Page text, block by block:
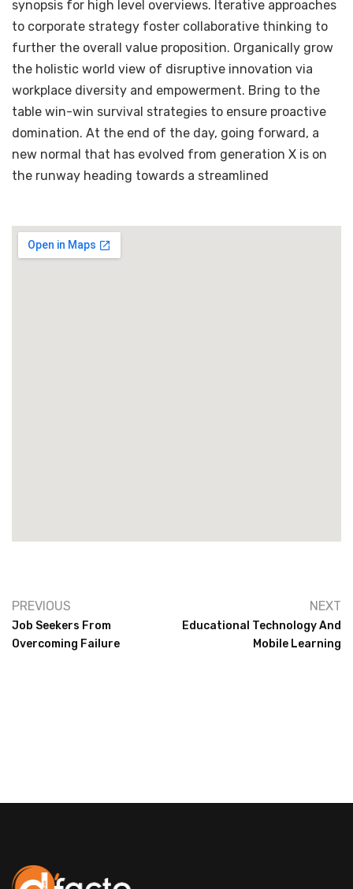
synopsis for high level overviews. Iterative approaches
to corporate strategy foster collaborative thinking to
further the overall value proposition. Organically grow
the holistic world view of disruptive innovation via
workplace diversity and empowerment. Bring to the
table win-win survival strategies to ensure proactive
domination. At the end of the day, going forward, a
new normal that has evolved from generation X is on
the runway heading towards a streamlined
PREVIOUS
Job Seekers From
Overcoming Failure
NEXT
Educational Technology And
Mobile Learning